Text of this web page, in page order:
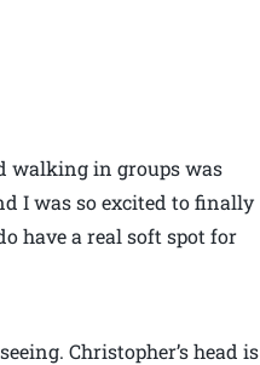
walking in groups was
I was so excited to finally
have a real soft spot for
Christopher’s head is